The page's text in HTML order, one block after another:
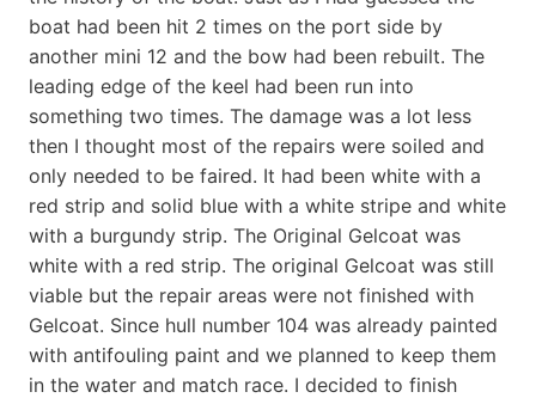
boat had been hit 2 times on the port side by
another mini 12 and the bow had been rebuilt. The
leading edge of the keel had been run into
something two times. The damage was a lot less
then I thought most of the repairs were soiled and
only needed to be faired. It had been white with a
red strip and solid blue with a white stripe and white
with a burgundy strip. The Original Gelcoat was
white with a red strip. The original Gelcoat was still
viable but the repair areas were not finished with
Gelcoat. Since hull number 104 was already painted
with antifouling paint and we planned to keep them
in the water and match race. I decided to finish